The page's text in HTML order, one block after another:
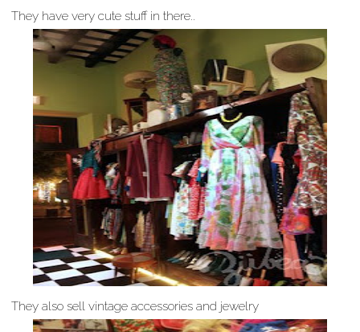
They have very cute stuff in there..
They also sell vintage accessories and jewelry